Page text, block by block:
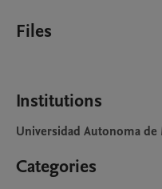
Files
Institutions
Universidad Autonoma de
Categories